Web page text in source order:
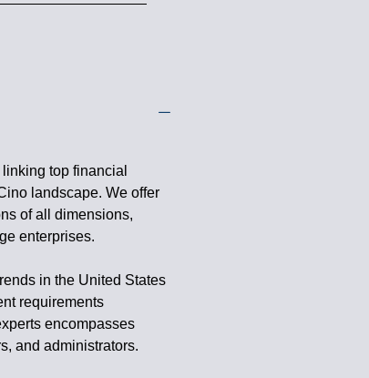
top financial
landscape. We offer
of all dimensions,
enterprises.
in the United States
requirements
encompasses
and administrators.